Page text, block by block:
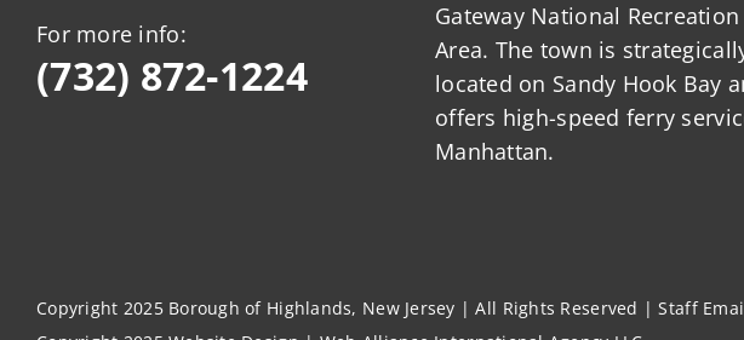
For more info:
(732) 872-1224
Gateway National Recreation
Area. The town is
located on Sandy Hook Bay
offers high-speed ferry
Manhattan.
Copyright 2025 Borough of Highlands, New Jersey | All Rights Reserved |Staff